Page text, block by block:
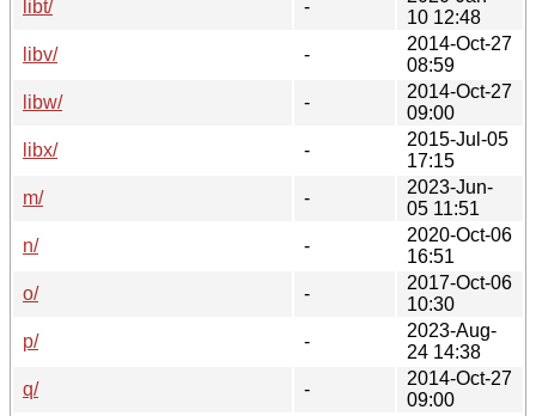
libt/
-
10 12:48
libv/
-
2014-Oct-27
08:59
libw/
-
2014-Oct-27
09:00
libx/
-
2015-Jul-05
17:15
m/
-
2023-Jun-
05 11:51
n/
-
2020-Oct-06
16:51
o/
-
2017-Oct-06
10:30
p/
-
2023-Aug-
24 14:38
q/
-
2014-Oct-27
09:00